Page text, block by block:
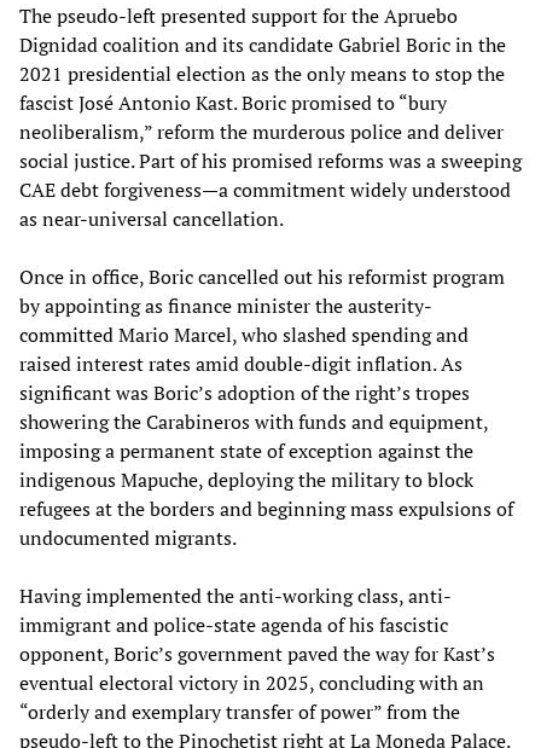
The pseudo-left presented support for the Apruebo
Dignidad coalition and its candidate Gabriel Boric in the
2021 presidential election as the only means to stop the
fascist José Antonio Kast. Boric promised to “bury
neoliberalism,” reform the murderous police and deliver
social justice. Part of his promised reforms was a sweeping
CAE debt forgiveness—a commitment widely understood
as near-universal cancellation.
Once in office, Boric cancelled out his reformist program
by appointing as finance minister the austerity-
committed Mario Marcel, who slashed spending and
raised interest rates amid double-digit inflation. As
significant was Boric’s adoption of the right’s tropes
showering the Carabineros with funds and equipment,
imposing a permanent state of exception against the
indigenous Mapuche, deploying the military to block
refugees at the borders and beginning mass expulsions of
undocumented migrants.
Having implemented the anti-working class, anti-
immigrant and police-state agenda of his fascistic
opponent, Boric’s government paved the way for Kast’s
eventual electoral victory in 2025, concluding with an
“orderly and exemplary transfer of power” from the
pseudo-left to the Pinochetist right at La Moneda Palace.